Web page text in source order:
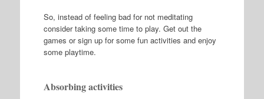
So, instead of feeling bad for not meditating
consider taking some time to play. Get out the
games or sign up for some fun activities and enjoy
some playtime.
Absorbing activities